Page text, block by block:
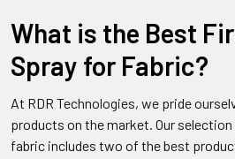
What is the Best
Spray for Fabric?
At RDR Technologies, we pride
products on the market. Our
fabric includes two of the best